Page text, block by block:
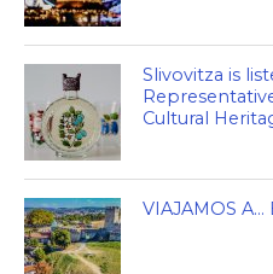
Slivovitza is
Cultural
VIAJAMOS A…